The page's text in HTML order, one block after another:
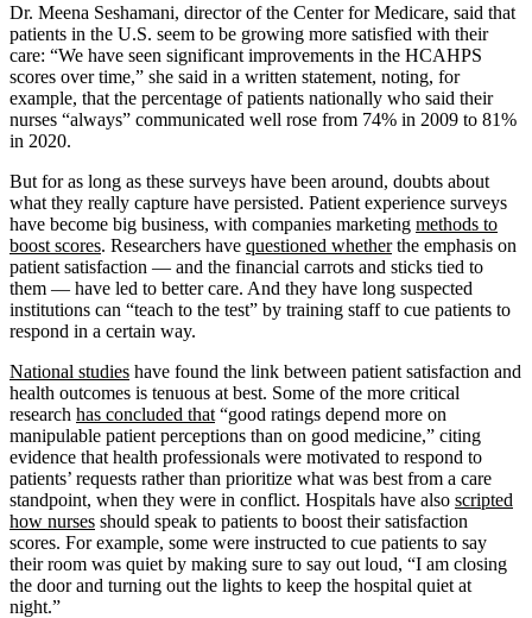
Dr. Meena Seshamani, director of the Center for Medicare, said that
patients in the U.S. seem to be growing more satisfied with their
care: “We have seen significant improvements in the HCAHPS
scores over time,” she said in a written statement, noting, for
example, that the percentage of patients nationally who said their
nurses “always” communicated well rose from 74% in 2009 to 81%
in 2020.
But for as long as these surveys have been around, doubts about
what they really capture have persisted. Patient experience surveys
have become big business, with companies marketing methods to
boost scores. Researchers have questioned whetherthe emphasis on
patient satisfaction — and the financial carrots and sticks tied to
them — have led to better care. And they have long suspected
institutions can “teach to the test” by training staff to cue patients to
respond in a certain way.
National studies have found the link between patient satisfaction and
health outcomes is tenuous at best. Some of the more critical
research has concluded that “good ratings depend more on
manipulable patient perceptions than on good medicine,” citing
evidence that health professionals were motivated to respond to
patients’ requests rather than prioritize what was best from a care
standpoint, when they were in conflict. Hospitals have also scripted
how nurses should speak to patients to boost their satisfaction
scores. For example, some were instructed to cue patients to say
their room was quiet by making sure to say out loud, “I am closing
the door and turning out the lights to keep the hospital quiet at
night.”